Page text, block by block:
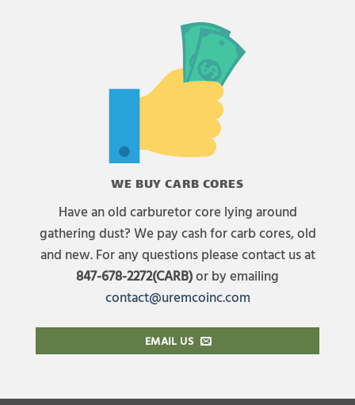
WE BUY CARB CORES
Have an old carburetor core lying around
gathering dust? We pay cash for carb cores, old
and new. For any questions please contact us at
847-678-2272(CARB)or by emailing
contact@uremcoinc.com
EMAIL US